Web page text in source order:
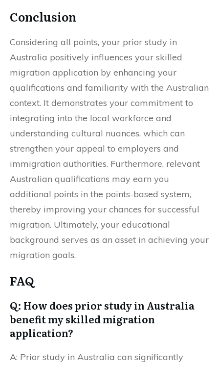
Conclusion
Considering all points, your prior study in
Australia positively influences your skilled
migration application by enhancing your
qualifications and familiarity with the Australian
context. It demonstrates your commitment to
integrating into the local workforce and
understanding cultural nuances, which can
strengthen your appeal to employers and
immigration authorities. Furthermore, relevant
Australian qualifications may earn you
additional points in the points-based system,
thereby improving your chances for successful
migration. Ultimately, your educational
background serves as an asset in achieving your
migration goals.
FAQ
Q: How does prior study in Australia
benefit my skilled migration
application?
A: Prior study in Australia can significantly
Ready to Migrate to Australia?